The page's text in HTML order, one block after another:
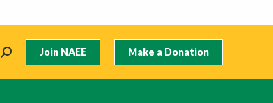
Search: Join NAEE Make a Donation